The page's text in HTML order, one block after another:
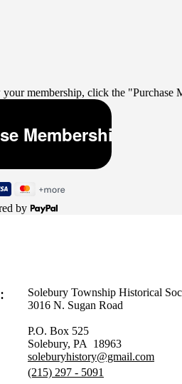
membership, click the "Purchase
by
Solebury Township Historical
3016 N. Sugan Road
P.O. Box 525
Solebury, PA 18963
soleburyhistory@gmail.com
(215) 297 - 5091